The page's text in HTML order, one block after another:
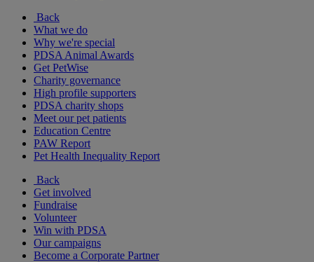
Back
What we do
Why we're special
PDSA Animal Awards
Get PetWise
Charity governance
High profile supporters
PDSA charity shops
Meet our pet patients
Education Centre
PAW Report
Pet Health Inequality Report
Back
Get involved
Fundraise
Volunteer
Win with PDSA
Our campaigns
Become a Corporate Partner